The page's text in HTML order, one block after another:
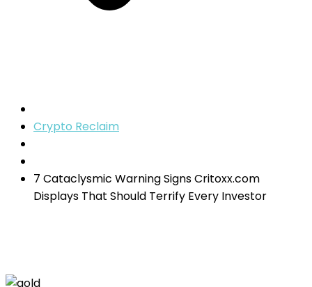
Crypto Reclaim
7 Cataclysmic Warning Signs Critoxx.com
Displays That Should Terrify Every Investor